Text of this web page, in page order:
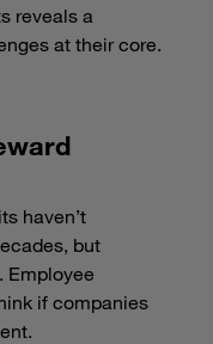
reveals a
at their core.
haven’t
but
Employee
if companies